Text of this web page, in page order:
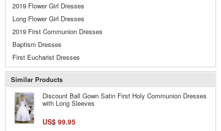
2019 Flower Girl Dresses
Long Flower Girl Dresses
2019 First Communion Dresses
Baptism Dresses
First Eucharist Dresses
Similar Products
Discount Ball Gown Satin First Holy Communion Dresses
with Long Sleeves
US$ 99.95